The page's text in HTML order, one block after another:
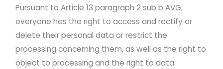
Pursuant to Article 13 paragraph 2 sub b AVG,
everyone has the right to access and rectify or
delete their personal data or restrict the
processing concerning them, as well as the right to
object to processing and the right to data